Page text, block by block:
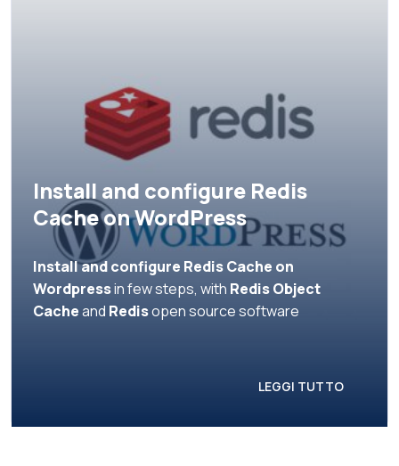
Install and configure Redis
Cache on WordPress
Install and configure Redis Cache on
Wordpressin few steps, with Redis Object
Cacheand Redisopen source software
LEGGI TUTTO